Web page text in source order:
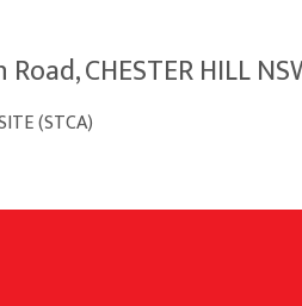
CHESTER HILL
(STCA)